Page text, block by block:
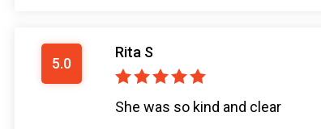
5.0
Rita S
She was so kind and clear